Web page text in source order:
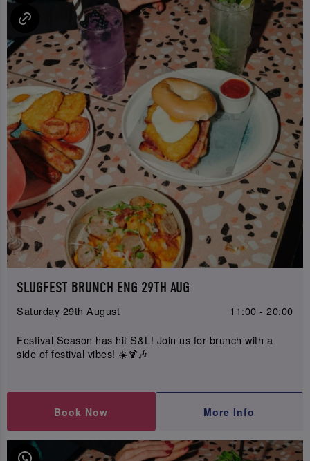
SLUGFEST BRUNCH ENG 29TH AUG
Saturday 29th August
11:00 - 20:00
Festival Season has hit S&L! Join us for brunch with a
side of festival vibes! ☀️🍹🎶
Book Now More Info